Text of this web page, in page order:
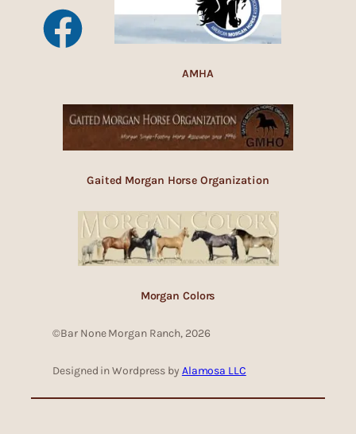
AMHA
Gaited Morgan Horse Organization
Morgan Colors
©Bar None Morgan Ranch, 2026
Designed in Wordpress by Alamosa LLC